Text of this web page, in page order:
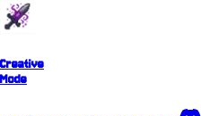
Creative
Mode